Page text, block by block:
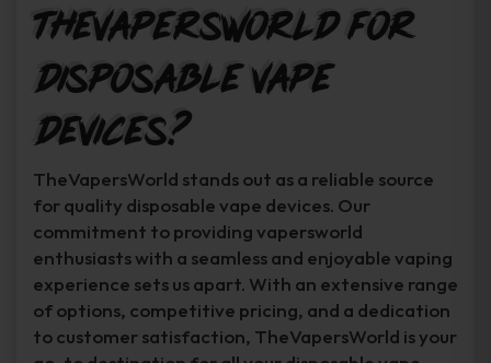
TheVapersWorld for
Disposable Vape
Devices?
TheVapersWorld stands out as a reliable source
for quality disposable vape devices. Our
commitment to providing vapersworld
enthusiasts with a seamless and enjoyable vaping
experience sets us apart. With an extensive range
of options, competitive pricing, and a dedication
to customer satisfaction, TheVapersWorld is your